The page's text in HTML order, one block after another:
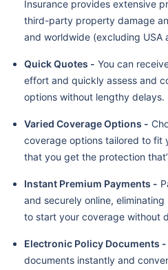
Insurance provides extensive
third-party property damage
and worldwide (excluding USA
Quick Quotes - You can
effort and quickly assess and
options without lengthy delays.
Varied Coverage Options -
coverage options tailored to fit
that you get the protection
Instant Premium Payments -
and securely online,
to start your coverage without
Electronic Policy Documents -
documents instantly and